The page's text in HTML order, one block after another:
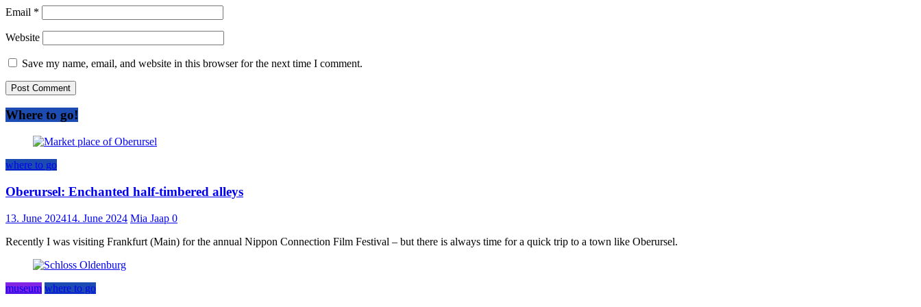
Email *
Website
Save my name, email, and website in this browser for the next time I comment.
Where to go!
where to go
Oberursel: Enchanted half-timbered alleys
13. June 202414. June 2024 Mia Jaap 0
Recently I was visiting Frankfurt (Main) for the annual Nippon Connection Film Festival – but there is always time for a quick trip to a town like Oberursel.
museum where to go